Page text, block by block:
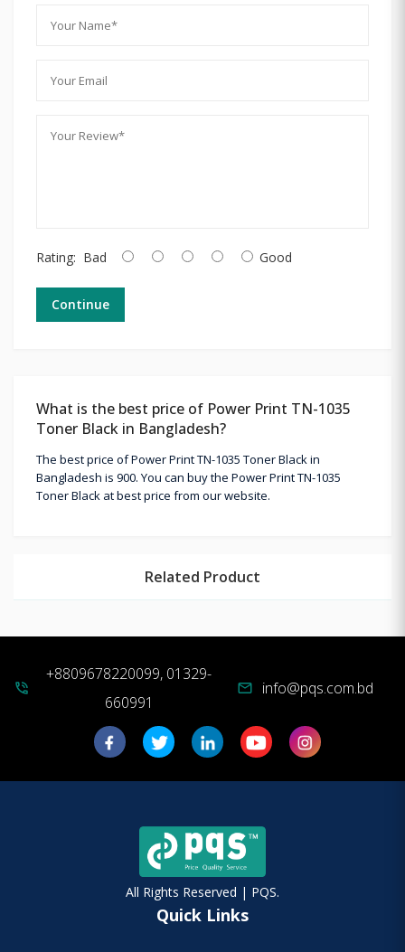
Rating: Bad Good
Continue
What is the best price of Power Print TN-1035
Toner Black in Bangladesh?
The best price of Power Print TN-1035 Toner Black in
Bangladesh is 900. You can buy the Power Print TN-1035
Toner Black at best price from our website.
Related Product
phone_in_talk
+8809678220099, 01329-
660991
mail info@pqs.com.bd
All Rights Reserved | PQS.
Quick Links